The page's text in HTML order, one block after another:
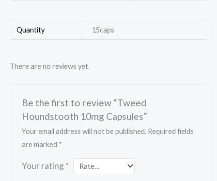
Quantity 15caps
There are no reviews yet.
Be the first to review “Tweed
Houndstooth 10mg Capsules”
Your email address will not be published. Required fields
are marked *
Your rating *